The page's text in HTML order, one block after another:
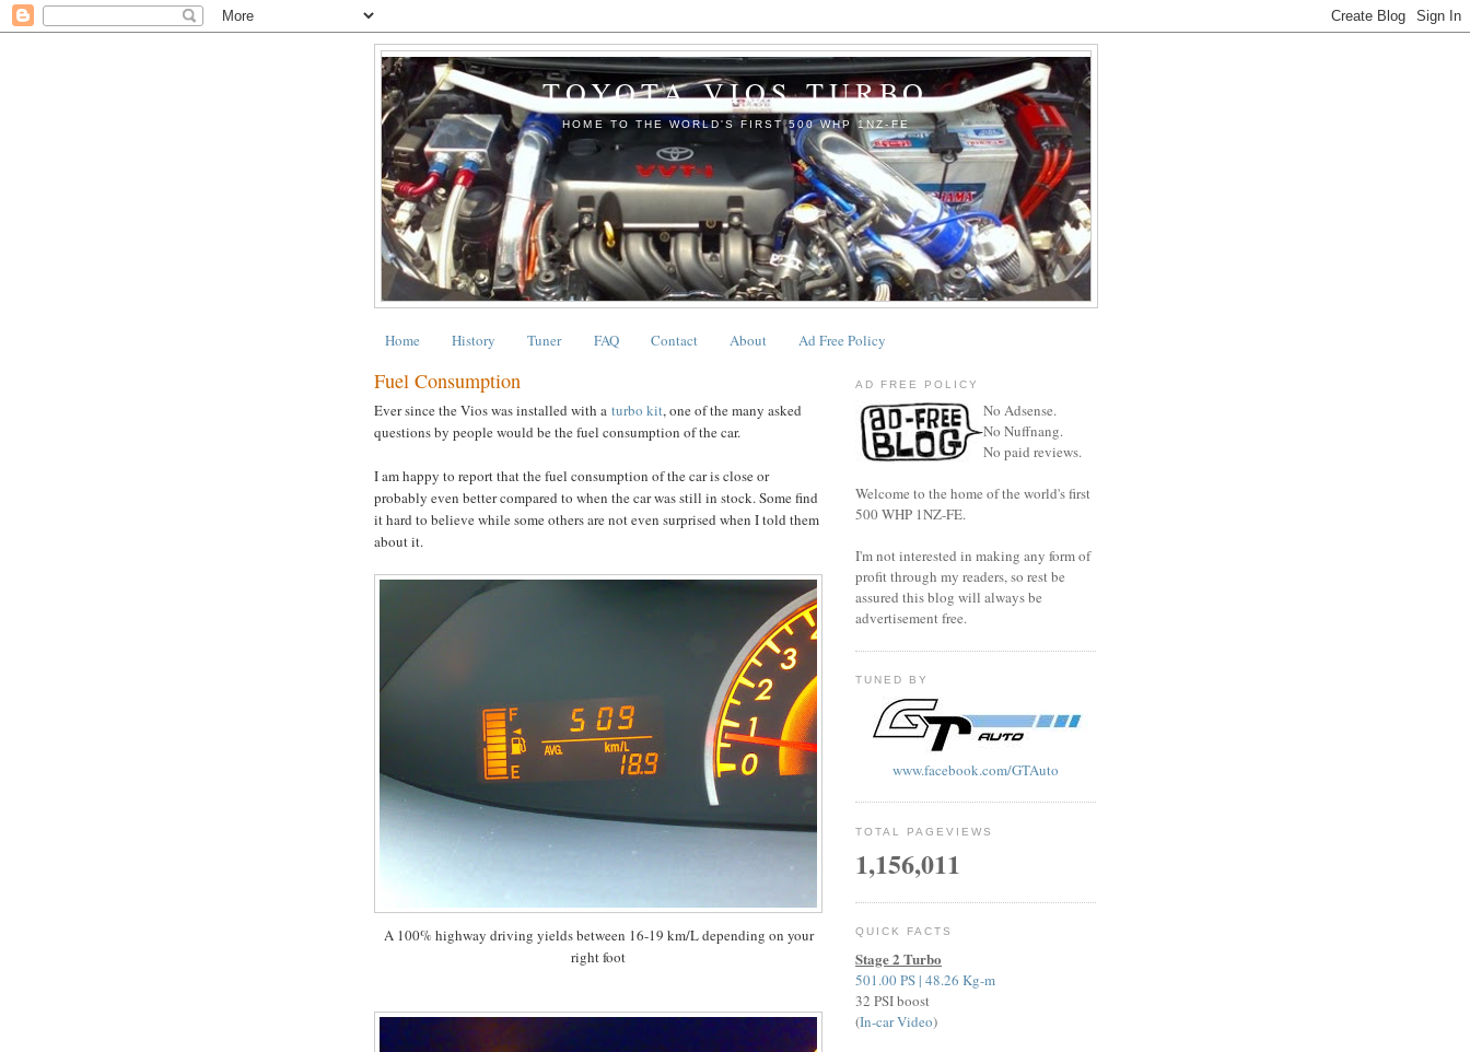
TOYOTA VIOS TURBO
HOME TO THE WORLD'S FIRST 500 WHP 1NZ-FE
Home History Tuner FAQ Contact About Ad Free Policy
Fuel Consumption
Ever since the Vios was installed with a turbo kit, one of the many asked
questions by people would be the fuel consumption of the car.
I am happy to report that the fuel consumption of the car is close or
probably even better compared to when the car was still in stock. Some find
it hard to believe while some others are not even surprised when I told them
about it.
A 100% highway driving yields between 16-19 km/L depending on your
right foot
AD FREE POLICY
No Adsense.
No Nuffnang.
No paid reviews.
Welcome to the home of the world's first
500 WHP 1NZ-FE.
I'm not interested in making any form of
profit through my readers, so rest be
assured this blog will always be
advertisement free.
TUNED BY
www.facebook.com/GTAuto
TOTAL PAGEVIEWS
1,156,011
QUICK FACTS
Stage 2 Turbo
501.00 PS | 48.26 Kg-m
32 PSI boost
(In-car Video)